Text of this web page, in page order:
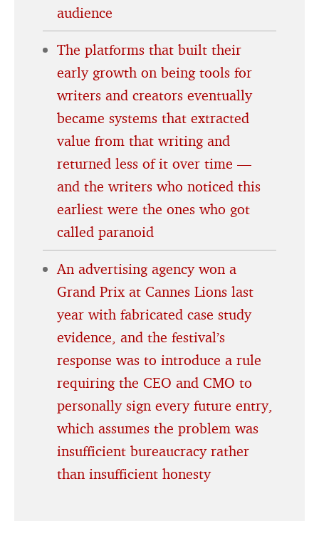
audience
The platforms that built their
early growth on being tools for
writers and creators eventually
became systems that extracted
value from that writing and
returned less of it over time —
and the writers who noticed this
earliest were the ones who got
called paranoid
An advertising agency won a
Grand Prix at Cannes Lions last
year with fabricated case study
evidence, and the festival’s
response was to introduce a rule
requiring the CEO and CMO to
personally sign every future entry,
which assumes the problem was
insufficient bureaucracy rather
than insufficient honesty